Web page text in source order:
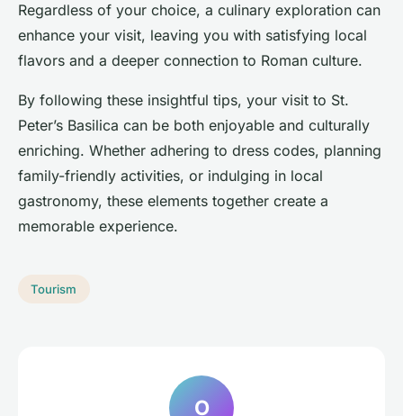
Regardless of your choice, a culinary exploration can
enhance your visit, leaving you with satisfying local
flavors and a deeper connection to Roman culture.
By following these insightful tips, your visit to St.
Peter’s Basilica can be both enjoyable and culturally
enriching. Whether adhering to dress codes, planning
family-friendly activities, or indulging in local
gastronomy, these elements together create a
memorable experience.
Tourism
O